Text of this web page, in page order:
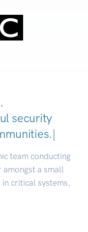
security
|
team conducting
amongst a small
critical systems,